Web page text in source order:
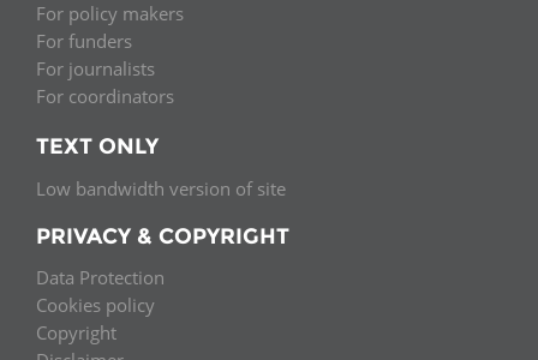
For policy makers
For funders
For journalists
For coordinators
TEXT ONLY
Low bandwidth version of site
PRIVACY & COPYRIGHT
Data Protection
Cookies policy
Copyright